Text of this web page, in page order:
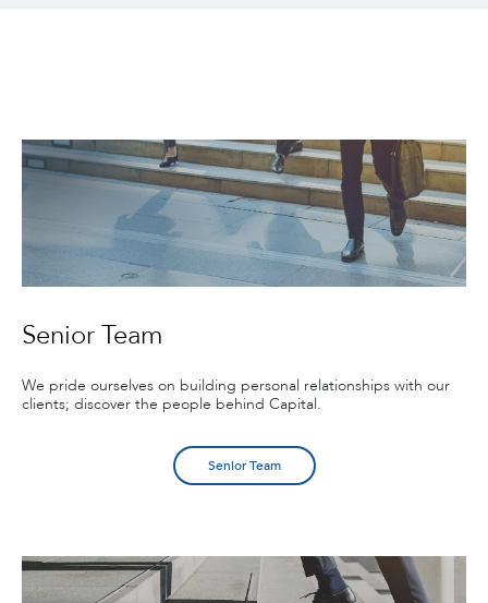
Senior Team
We pride ourselves on building personal relationships with our
clients; discover the people behind Capital.
Senior Team